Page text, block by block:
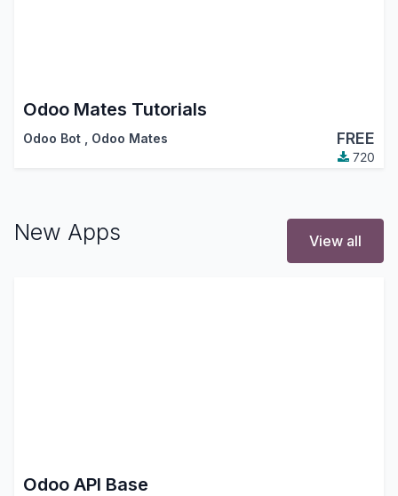
Odoo Mates Tutorials
Odoo Bot Odoo Mates FREE
720
New Apps View all
Odoo API Base